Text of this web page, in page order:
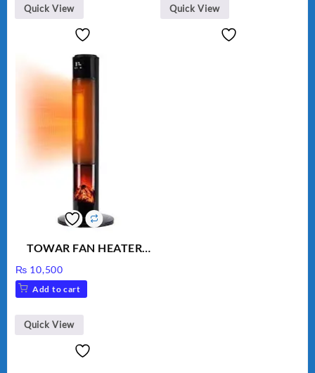
Quick View Quick View
TOWAR FAN HEATER
₨ 10,500
Add to cart
Quick View